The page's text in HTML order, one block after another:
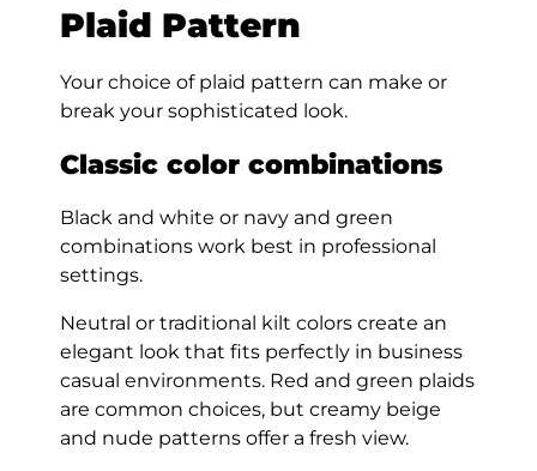
Plaid Pattern
Your choice of plaid pattern can make or
break your sophisticated look.
Classic color combinations
Black and white or navy and green
combinations work best in professional
settings.
Neutral or traditional kilt colors create an
elegant look that fits perfectly in business
casual environments. Red and green plaids
are common choices, but creamy beige
and nude patterns offer a fresh view.